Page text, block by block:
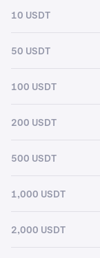
10 USDT
50 USDT
100 USDT
200 USDT
500 USDT
1,000 USDT
2,000 USDT